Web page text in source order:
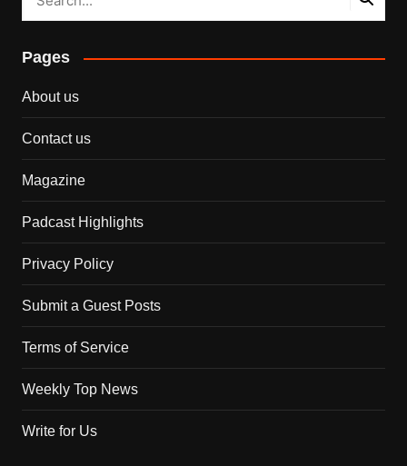
Pages
About us
Contact us
Magazine
Padcast Highlights
Privacy Policy
Submit a Guest Posts
Terms of Service
Weekly Top News
Write for Us